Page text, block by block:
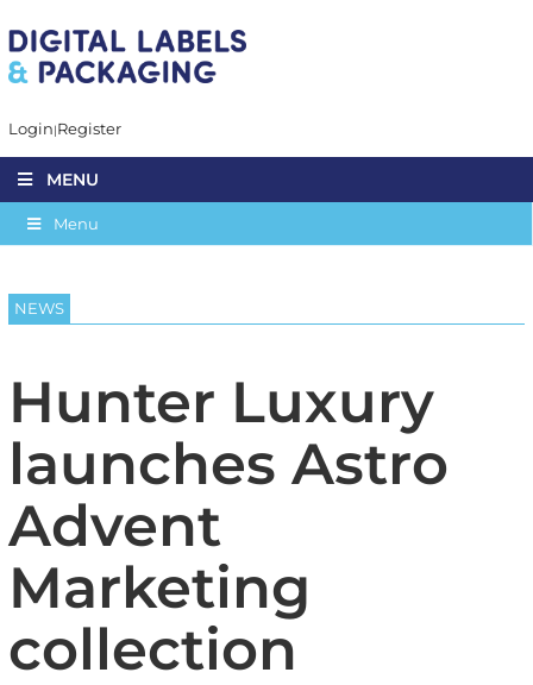
Login Register
MENU
Menu
NEWS
Hunter Luxury
launches Astro
Advent
Marketing
collection